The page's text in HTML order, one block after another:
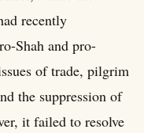
recently
Shah and pro-
of trade, pilgrim
the suppression of
it failed to resolve